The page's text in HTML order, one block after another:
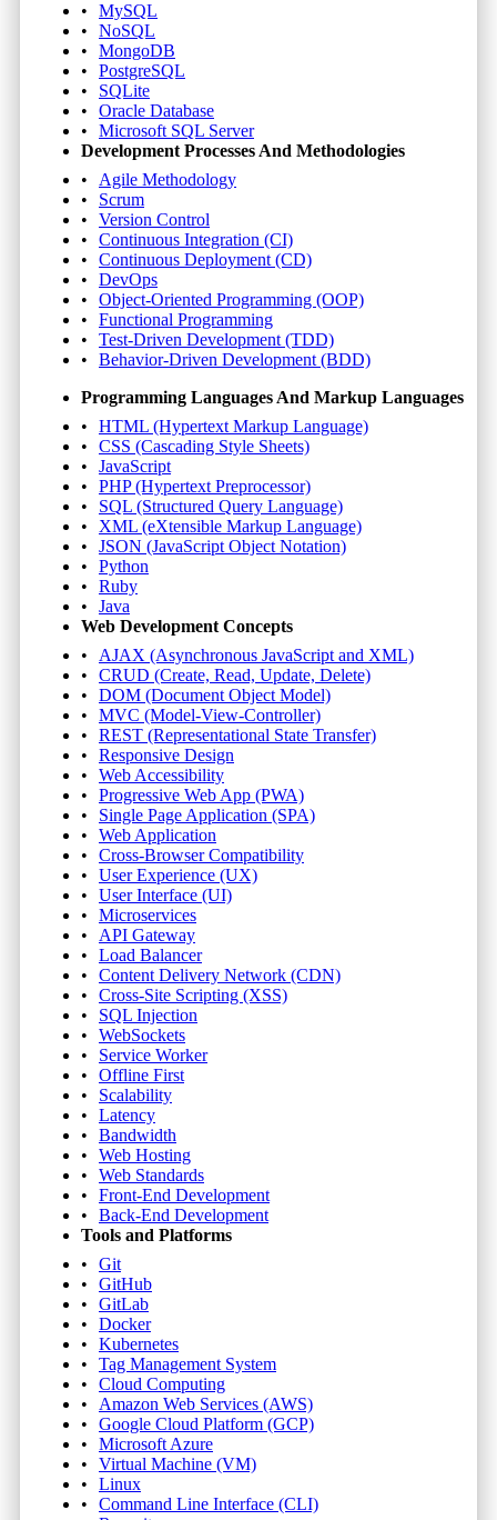
MySQL
NoSQL
MongoDB
PostgreSQL
SQLite
Oracle Database
Microsoft SQL Server
Development Processes And Methodologies
Agile Methodology
Scrum
Version Control
Continuous Integration (CI)
Continuous Deployment (CD)
DevOps
Object-Oriented Programming (OOP)
Functional Programming
Test-Driven Development (TDD)
Behavior-Driven Development (BDD)
Programming Languages And Markup Languages
HTML (Hypertext Markup Language)
CSS (Cascading Style Sheets)
JavaScript
PHP (Hypertext Preprocessor)
SQL (Structured Query Language)
XML (eXtensible Markup Language)
JSON (JavaScript Object Notation)
Python
Ruby
Java
Web Development Concepts
AJAX (Asynchronous JavaScript and XML)
CRUD (Create, Read, Update, Delete)
DOM (Document Object Model)
MVC (Model-View-Controller)
REST (Representational State Transfer)
Responsive Design
Web Accessibility
Progressive Web App (PWA)
Single Page Application (SPA)
Web Application
Cross-Browser Compatibility
User Experience (UX)
User Interface (UI)
Microservices
API Gateway
Load Balancer
Content Delivery Network (CDN)
Cross-Site Scripting (XSS)
SQL Injection
WebSockets
Service Worker
Offline First
Scalability
Latency
Bandwidth
Web Hosting
Web Standards
Front-End Development
Back-End Development
Tools and Platforms
Git
GitHub
GitLab
Docker
Kubernetes
Tag Management System
Cloud Computing
Amazon Web Services (AWS)
Google Cloud Platform (GCP)
Microsoft Azure
Virtual Machine (VM)
Linux
Command Line Interface (CLI)